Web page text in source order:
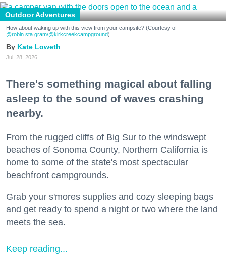
Outdoor Adventures
How about waking up with this view from your campsite? (Courtesy of
@robin.sta.gram/@kirkcreekcampground)
Kate Loweth
Jul. 28, 2026
There's something magical about falling
asleep to the sound of waves crashing
nearby.
From the rugged cliffs of Big Sur to the windswept
beaches of Sonoma County, Northern California is
home to some of the state's most spectacular
beachfront campgrounds.
Grab your s'mores supplies and cozy sleeping bags
and get ready to spend a night or two where the land
meets the sea.
Keep reading...